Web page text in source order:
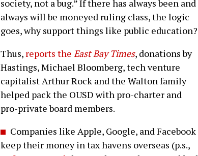
society, not a bug.” If there has always been and
always will be moneyed ruling class, the logic
goes, why support things like public education?
Thus, reports the East Bay Times, donations by
Hastings, Michael Bloomberg, tech venture
capitalist Arthur Rock and the Walton family
helped pack the OUSD with pro-charter and
pro-private board members.
Companies like Apple, Google, and Facebook
keep their money in tax havens overseas (p.s.,